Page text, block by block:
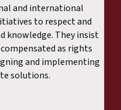
and international
to respect and
knowledge. They insist
as rights
and implementing
solutions.